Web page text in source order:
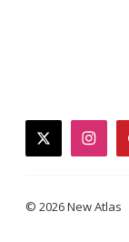
twitter
© 2026 New Atlas